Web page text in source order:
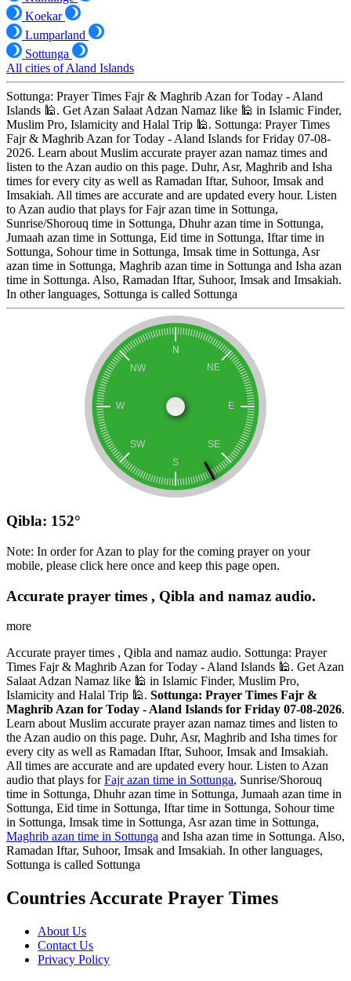
Koekar
Lumparland
Sottunga
All cities of Aland Islands
Sottunga: Prayer Times Fajr & Maghrib Azan for Today - Aland
Islands 🕌. Get Azan Salaat Adzan Namaz like 🕌 in Islamic Finder,
Muslim Pro, Islamicity and Halal Trip 🕌. Sottunga: Prayer Times
Fajr & Maghrib Azan for Today - Aland Islands for Friday 07-08-
2026. Learn about Muslim accurate prayer azan namaz times and
listen to the Azan audio on this page. Duhr, Asr, Maghrib and Isha
times for every city as well as Ramadan Iftar, Suhoor, Imsak and
Imsakiah. All times are accurate and are updated every hour. Listen
to Azan audio that plays for Fajr azan time in Sottunga,
Sunrise/Shorouq time in Sottunga, Dhuhr azan time in Sottunga,
Jumaah azan time in Sottunga, Eid time in Sottunga, Iftar time in
Sottunga, Sohour time in Sottunga, Imsak time in Sottunga, Asr
azan time in Sottunga, Maghrib azan time in Sottunga and Isha azan
time in Sottunga. Also, Ramadan Iftar, Suhoor, Imsak and Imsakiah.
In other languages, Sottunga is called Sottunga
Qibla: 152°
Note: In order for Azan to play for the coming prayer on your
mobile, please click here once and keep this page open.
Accurate prayer times , Qibla and namaz audio.
more
Accurate prayer times , Qibla and namaz audio. Sottunga: Prayer
Times Fajr & Maghrib Azan for Today - Aland Islands 🕌. Get Azan
Salaat Adzan Namaz like 🕌 in Islamic Finder, Muslim Pro,
Islamicity and Halal Trip 🕌. Sottunga: Prayer Times Fajr &
Maghrib Azan for Today - Aland Islands for Friday 07-08-2026.
Learn about Muslim accurate prayer azan namaz times and listen to
the Azan audio on this page. Duhr, Asr, Maghrib and Isha times for
every city as well as Ramadan Iftar, Suhoor, Imsak and Imsakiah.
All times are accurate and are updated every hour. Listen to Azan
audio that plays forFajr azan time in Sottunga, Sunrise/Shorouq
time in Sottunga, Dhuhr azan time in Sottunga, Jumaah azan time in
Sottunga, Eid time in Sottunga, Iftar time in Sottunga, Sohour time
in Sottunga, Imsak time in Sottunga, Asr azan time in Sottunga,
Maghrib azan time in Sottunga and Isha azan time in Sottunga. Also,
Ramadan Iftar, Suhoor, Imsak and Imsakiah. In other languages,
Sottunga is called Sottunga
Countries Accurate Prayer Times
About Us
Contact Us
Privacy Policy